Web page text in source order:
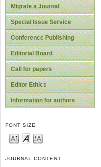
Migrate a Journal
Special Issue Service
Conference Publishing
Editorial Board
Call for papers
Editor Ethics
Information for authors
FONT SIZE
JOURNAL CONTENT